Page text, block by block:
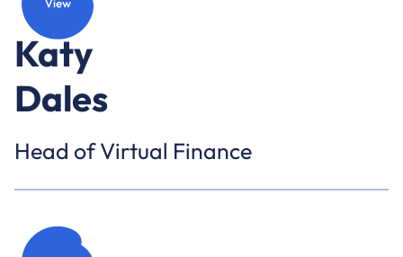
Katy
Dales
Head of Virtual Finance